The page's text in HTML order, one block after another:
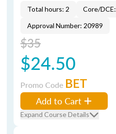
Total hours: 2 Core/
Approval Number: 20989
$35
$24.50
Promo Code BET
Add to Cart
Expand Course Details